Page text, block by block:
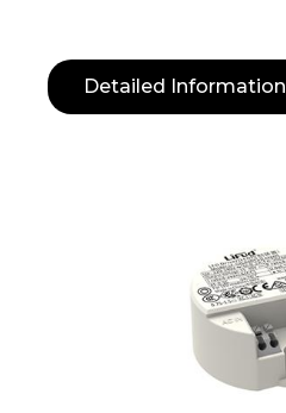
Detailed Information